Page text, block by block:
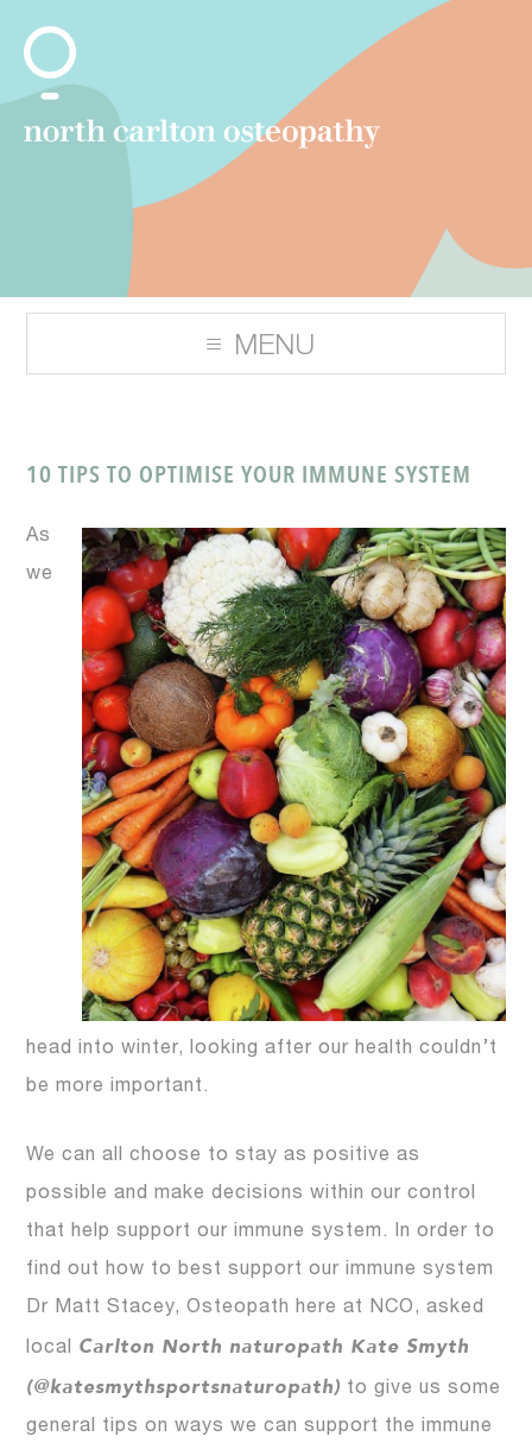
10 TIPS TO OPTIMISE YOUR IMMUNE SYSTEM
As
we
head into winter, looking after our health couldn’t
be more important.
We can all choose to stay as positive as
possible and make decisions within our control
that help support our immune system. In order to
find out how to best support our immune system
Dr Matt Stacey, Osteopath here at NCO, asked
local Carlton North naturopath Kate Smyth
(@katesmythsportsnaturopath) to give us some
general tips on ways we can support the immune